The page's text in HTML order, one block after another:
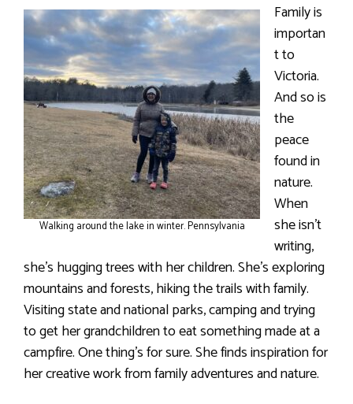
Walking around the lake in winter. Pennsylvania
Family is
importan
t to
Victoria.
And so is
the
peace
found in
nature.
When
she isn’t
writing,
she’s hugging trees with her children. She’s exploring
mountains and forests, hiking the trails with family.
Visiting state and national parks, camping and trying
to get her grandchildren to eat something made at a
campfire. One thing’s for sure. She finds inspiration for
her creative work from family adventures and nature.